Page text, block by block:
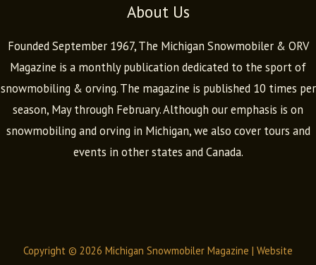
About Us
Founded September 1967, The Michigan Snowmobiler & ORV
Magazine is a monthly publication dedicated to the sport of
snowmobiling & orving. The magazine is published 10 times per
season, May through February. Although our emphasis is on
snowmobiling and orving in Michigan, we also cover tours and
events in other states and Canada.
Copyright © 2026 Michigan Snowmobiler Magazine | Website